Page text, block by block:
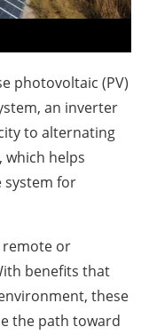
photovoltaic (PV)
an inverter
to alternating
helps
system for
remote or
benefits that
these
the path toward